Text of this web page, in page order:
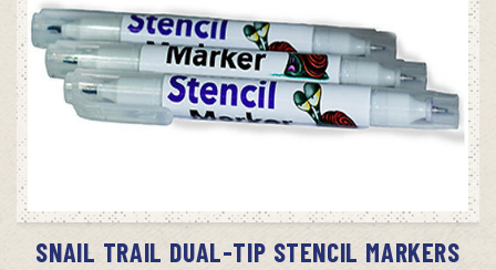
SNAIL TRAIL DUAL-TIP STENCIL MARKERS